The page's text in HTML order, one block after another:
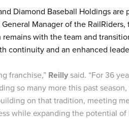
Diamond Baseball Holdings
Manager of the
with the team and
continuity and an enhanced
franchise,” Reilly said. “For 36
so many more this past
on that tradition, meeting
while expanding the potential of